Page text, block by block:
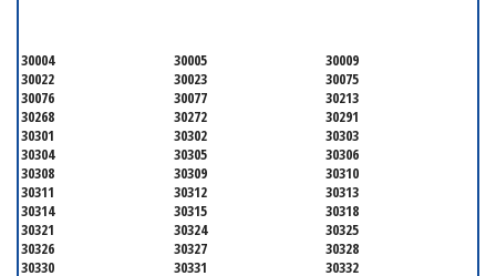
30004 30005
30009
30022
30023
30075
30076
30077
30213
30268
30272
30291
30301
30302
30303
30304
30305
30306
30308
30309
30310
30311
30312
30313
30314
30315
30318
30321
30324
30325
30326
30327
30328
30330
30331 30332